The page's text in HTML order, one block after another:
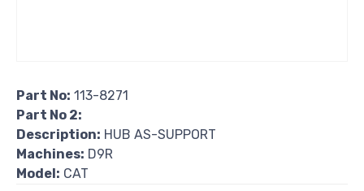
Part No: 113-8271
Part No 2:
Description: HUB AS-SUPPORT
Machines: D9R
Model: CAT